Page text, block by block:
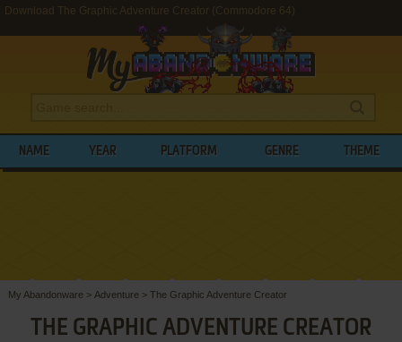
Download The Graphic Adventure Creator (Commodore 64)
NAME YEAR PLATFORM GENRE THEME
My Abandonware > Adventure > The Graphic Adventure Creator
THE GRAPHIC ADVENTURE CREATOR